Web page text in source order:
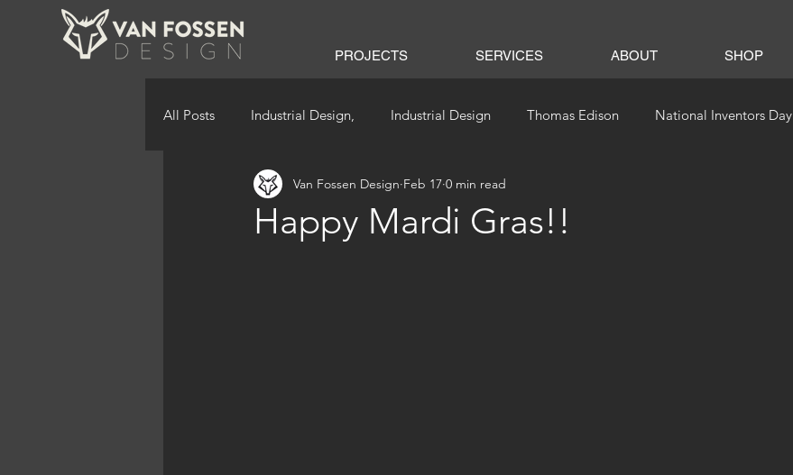
PROJECTS SERVICES ABOUT SHOP
All Posts Industrial Design, Industrial Design Thomas Edison National Inventors Day
Happy Mardi Gras!!
Van Fossen Design Feb 17 0 min read